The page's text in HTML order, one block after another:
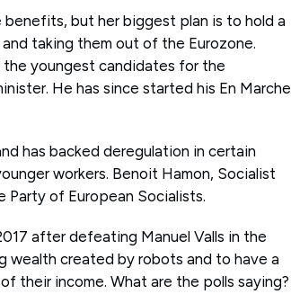
benefits, but her biggest plan is to hold a
taking them out of the Eurozone.
the youngest candidates for the
He has since started his En Marche
has backed deregulation in certain
workers. Benoit Hamon, Socialist
Party of European Socialists.
after defeating Manuel Valls in the
wealth created by robots and to have a
their income. What are the polls saying?